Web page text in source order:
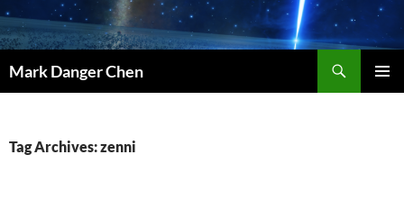
Skip
to
content
Mark Danger Chen
Tag Archives: zenni